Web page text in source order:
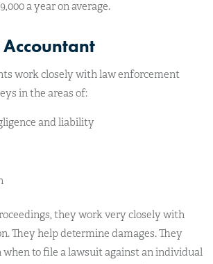
a year on average.
work closely with law enforcement
in the areas of:
and liability
they work very closely with
They help determine damages. They
when to file a lawsuit against an individual